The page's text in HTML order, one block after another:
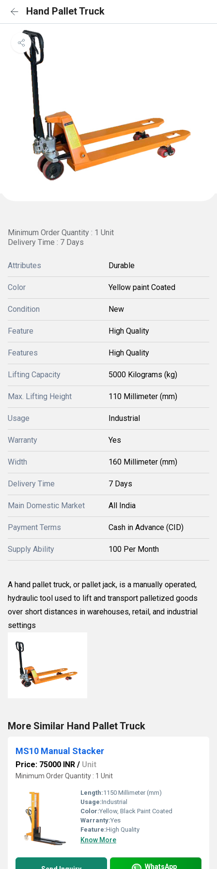
Hand Pallet Truck
Minimum Order Quantity : 1 Unit
Delivery Time : 7 Days
Attributes Durable
Color Yellow paint Coated
Condition New
Feature High Quality
Features High Quality
Lifting Capacity 5000 Kilograms (kg)
Max. Lifting Height 110 Millimeter (mm)
Usage Industrial
Warranty Yes
Width 160 Millimeter (mm)
Delivery Time 7 Days
Main Domestic Market All India
Payment Terms Cash in Advance (CID)
Supply Ability 100 Per Month
A hand pallet truck, or pallet jack, is a manually operated,
hydraulic tool used to lift and transport palletized goods
over short distances in warehouses, retail, and industrial
settings
More Similar Hand Pallet Truck
MS10 Manual Stacker
Price: 75000 INR / Unit
Minimum Order Quantity : 1 Unit
Length:1150 Millimeter (mm)
Usage:Industrial
Color:Yellow, Black Paint Coated
Warranty:Yes
Feature:High Quality
Know More
WhatsApp